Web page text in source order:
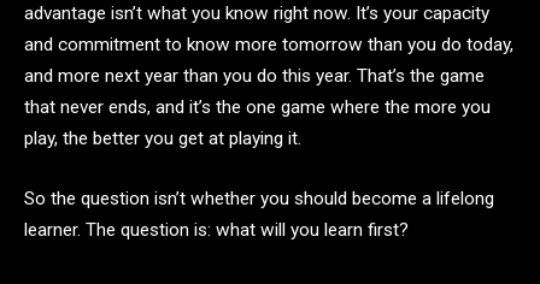
advantage isn’t what you know right now. It’s your capacity
and commitment to know more tomorrow than you do today,
and more next year than you do this year. That’s the game
that never ends, and it’s the one game where the more you
play, the better you get at playing it.
So the question isn’t whether you should become a lifelong
learner. The question is: what will you learn first?